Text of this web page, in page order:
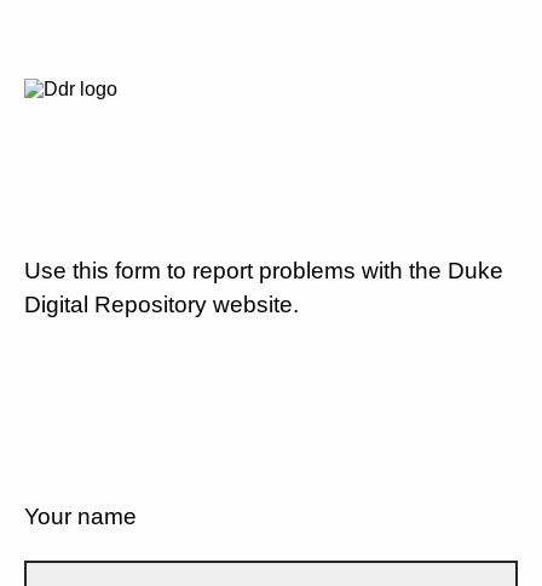
Use this form to report problems with the Duke
Digital Repository website.
Your name